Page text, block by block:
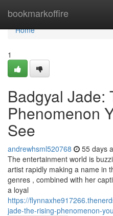
bookmarkoffire
Home
Home
1
Badgyal Jade:
Phenomenon
See
andrewhsml520768 55 days
The entertainment world is
artist rapidly making a name in
genres , combined with her
a loyal
https://
jade-the-rising-phenomenon-